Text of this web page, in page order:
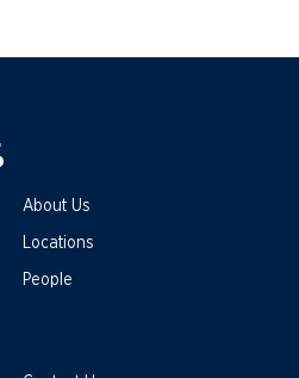
About Us
Locations
People